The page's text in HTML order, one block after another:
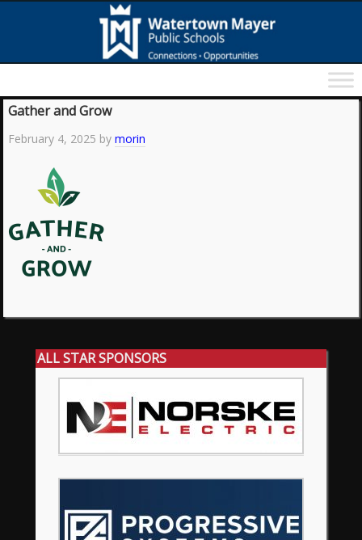
Gather and Grow
February 4, 2025 bymorin
ALL STAR SPONSORS